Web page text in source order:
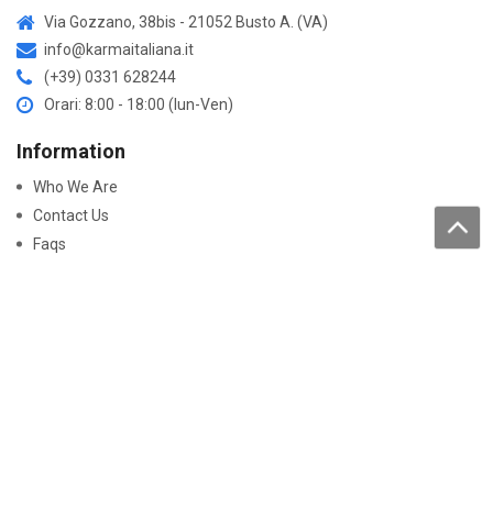
Via Gozzano, 38bis - 21052 Busto A. (VA)
info@karmaitaliana.it
(+39) 0331 628244
Orari: 8:00 - 18:00 (lun-Ven)
Information
Who We Are
Contact Us
Faqs